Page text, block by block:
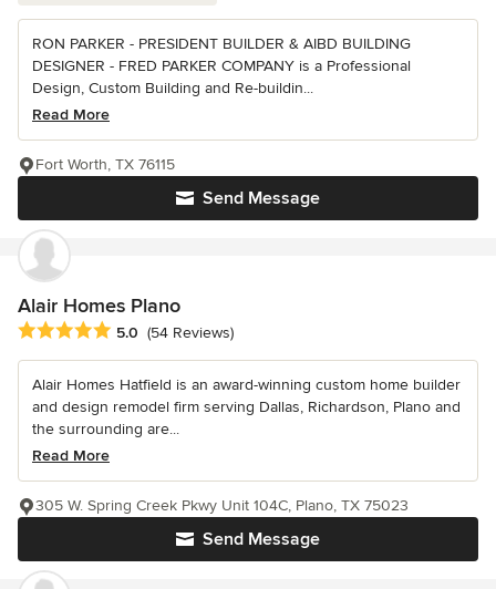
RON PARKER - PRESIDENT BUILDER & AIBD BUILDING
DESIGNER - FRED PARKER COMPANY is a Professional
Design, Custom Building and Re-buildin...
Read More
Send Message
Fort Worth, TX 76115
Alair Homes Plano
Average rating: 5 out of 5 stars
5.0 (54 Reviews)
Alair Homes Hatfield is an award-winning custom home builder
and design remodel firm serving Dallas, Richardson, Plano and
the surrounding are...
Read More
Send Message
305 W. Spring Creek Pkwy Unit 104C, Plano, TX 75023